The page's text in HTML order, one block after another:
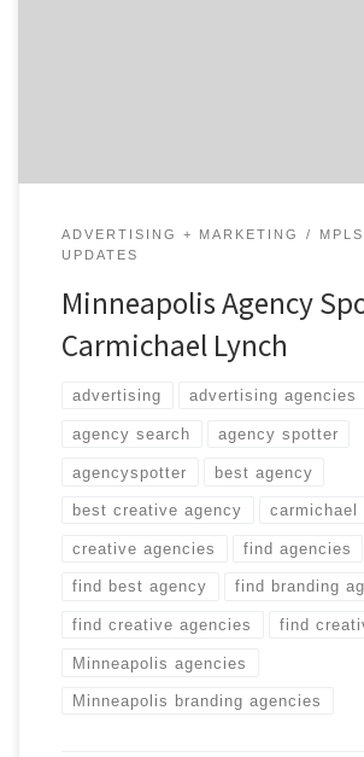
ADVERTISING + MARKETING MPLS
UPDATES
Minneapolis Agency
Carmichael Lynch
advertising advertising agencies
agency search agency spotter
agencyspotter best agency
best creative agency carmichael
creative agencies find agencies
find best agency find branding
find creative agencies find
Minneapolis agencies
Minneapolis branding agencies